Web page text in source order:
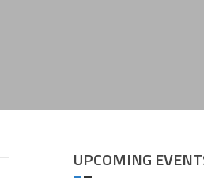
UPCOMING